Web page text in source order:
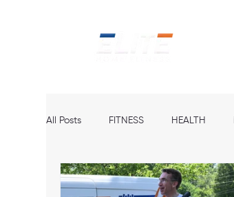
All Posts FITNESS HEALTH